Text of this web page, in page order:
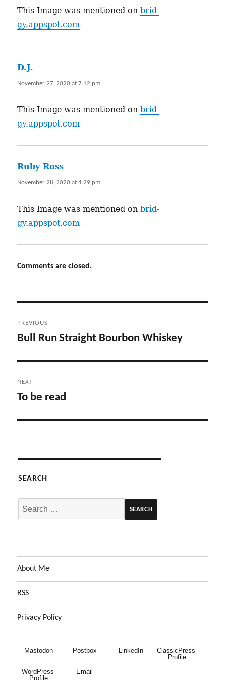
This Image was mentioned onbrid-
gy.appspot.com
D.J.
November 27, 2020 at 7:12 pm
This Image was mentioned onbrid-
gy.appspot.com
Ruby Ross
November 28, 2020 at 4:29 pm
This Image was mentioned onbrid-
gy.appspot.com
Comments are closed.
navigation
PREVIOUS
Previous
Bull Run Straight Bourbon Whiskey
NEXT
Next
To be read
SEARCH
Search
for:
About Me
RSS
Privacy Policy
Mastodon Postbox LinkedIn
ClassicPress
Profile
WordPress
Profile
Email